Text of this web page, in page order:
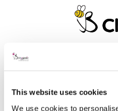
This website uses cookies
We use cookies to